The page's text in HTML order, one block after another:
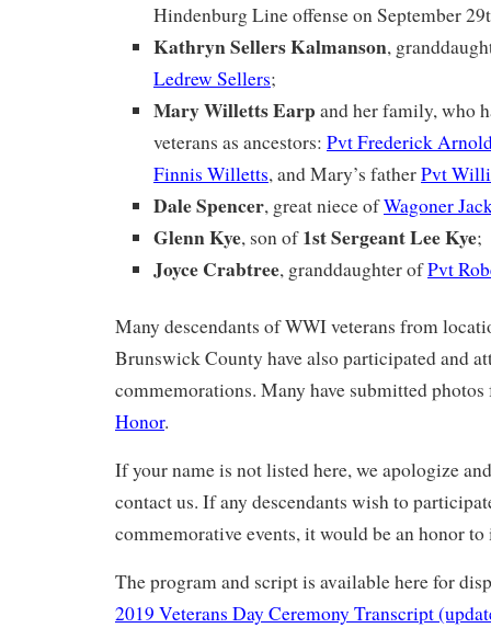
Hindenburg Line offense on September
Kathryn Sellers Kalmanson,
Ledrew Sellers;
Mary Willetts Earp and her family, who
veterans as ancestors: Pvt Frederick
Finnis Willetts, and Mary’s fatherPvt
Dale Spencer, great niece ofWagoner
Glenn Kye, son of1st Sergeant Lee Kye;
Joyce Crabtree, granddaughter ofPvt
Many descendants of WWI veterans from
Brunswick County have also participated and
commemorations. Many have submitted
Honor.
If your name is not listed here, we apologize
contact us. If any descendants wish to
commemorative events, it would be an honor
The program and script is available here for
2019 Veterans Day Ceremony Transcript